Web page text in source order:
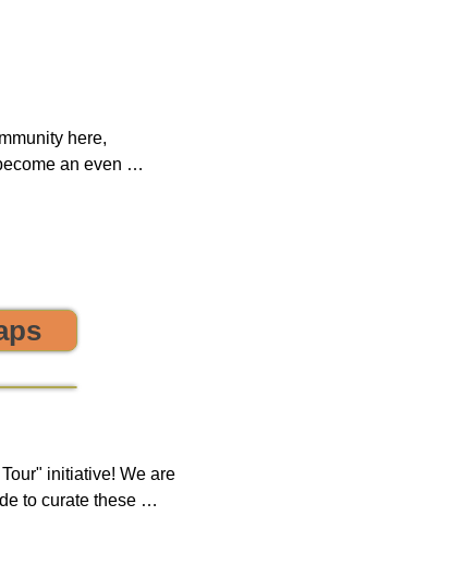
here,
an even
your
🌎😊💪
initiative! We are
to curate these